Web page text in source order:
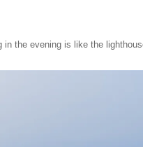
the evening is like the